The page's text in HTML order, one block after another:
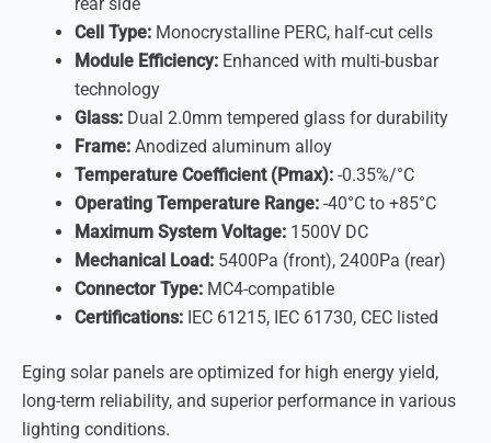
Cell Type: Monocrystalline PERC, half-cut cells
Module Efficiency: Enhanced with multi-busbar
technology
Glass: Dual 2.0mm tempered glass for durability
Frame: Anodized aluminum alloy
Temperature Coefficient (Pmax): -0.35%/°C
Operating Temperature Range: -40°C to +85°C
Maximum System Voltage: 1500V DC
Mechanical Load: 5400Pa (front), 2400Pa (rear)
Connector Type: MC4-compatible
Certifications: IEC 61215, IEC 61730, CEC listed
Eging solar panels are optimized for high energy yield,
long-term reliability, and superior performance in various
lighting conditions.